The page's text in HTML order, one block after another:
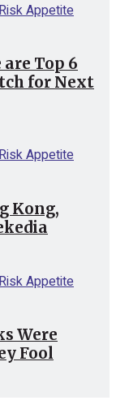
are Top 6
for Next
Kong,
Were
Fool